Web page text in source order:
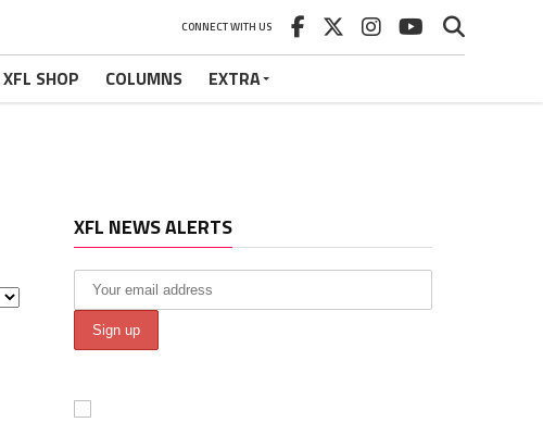
CONNECT WITH US
XFL SHOP COLUMNS EXTRA
XFL NEWS ALERTS